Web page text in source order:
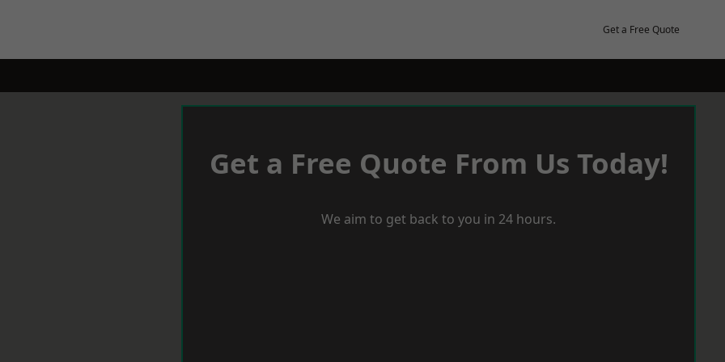
Get a Free Quote
Get a Free Quote From Us Today!
We aim to get back to you in 24 hours.